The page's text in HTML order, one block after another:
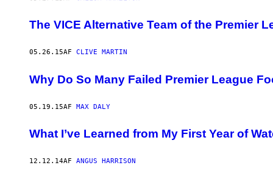
The VICE Alternative Team of the Premier
05.26.15AF CLIVE MARTIN
Why Do So Many Failed Premier League
05.19.15AF MAX DALY
What I’ve Learned from My First Year of
12.12.14AF ANGUS HARRISON